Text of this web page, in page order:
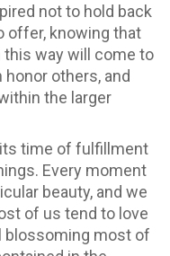
not to hold back
offer, knowing that
way will come to
others, and
the larger
time of fulfillment
Every moment
beauty, and we
of us tend to love
most of